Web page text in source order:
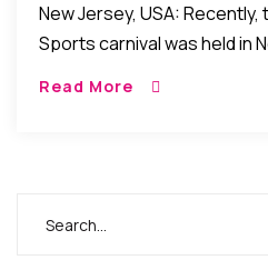
New Jersey, USA:
Sports carnival was held in
Read More